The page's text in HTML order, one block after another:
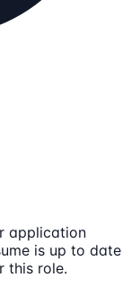
application
is up to date
this role.